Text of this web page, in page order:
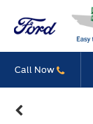
Call Now